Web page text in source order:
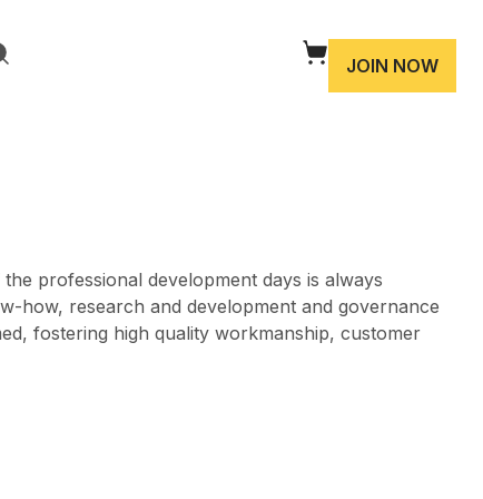
JOIN NOW
professional development days is always
how, research and development and governance
fostering high quality workmanship, customer